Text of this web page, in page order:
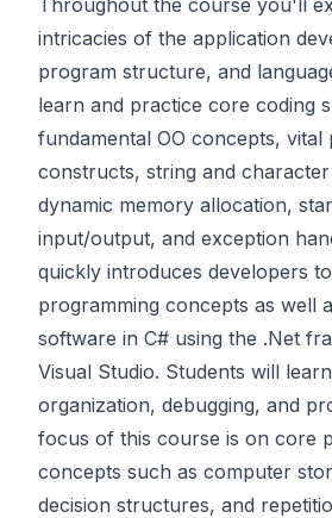
Throughout the course you'll
intricacies of the application
program structure, and
learn and practice core coding
fundamental OO concepts, vital
constructs, string and
dynamic memory allocation,
input/output, and exception
quickly introduces developers
programming concepts as well
software in C# using the .Net
Visual Studio. Students will
organization, debugging, and
focus of this course is on core
concepts such as computer
decision structures, and